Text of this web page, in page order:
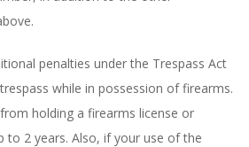
penalties under the Trespass Act
while in possession of firearms.
holding a firearms license or
to 2 years. Also, if your use of the